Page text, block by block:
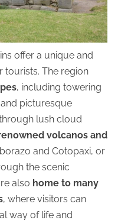
offer a unique and
tourists. The region
, including towering
picturesque
lush cloud
volcanos and
and Cotopaxi, or
the scenic
also home to many
, where visitors can
way of life and